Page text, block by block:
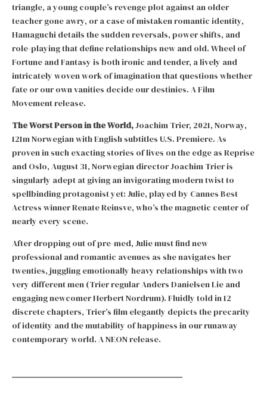
triangle, a young couple’s revenge plot against an older
teacher gone awry, or a case of mistaken romantic identity,
Hamaguchi details the sudden reversals, power shifts, and
role-playing that define relationships new and old. Wheel of
Fortune and Fantasy is both ironic and tender, a lively and
intricately woven work of imagination that questions whether
fate or our own vanities decide our destinies. A Film
Movement release.
The Worst Person in the World,Joachim Trier, 2021, Norway,
121m Norwegian with English subtitles U.S. Premiere. As
proven in such exacting stories of lives on the edge as Reprise
and Oslo, August 31, Norwegian director Joachim Trier is
singularly adept at giving an invigorating modern twist to
spellbinding protagonist yet: Julie, played by Cannes Best
Actress winner Renate Reinsve, who’s the magnetic center of
nearly every scene.
After dropping out of pre-med, Julie must find new
professional and romantic avenues as she navigates her
twenties, juggling emotionally heavy relationships with two
very different men (Trier regular Anders Danielsen Lie and
engaging newcomer Herbert Nordrum). Fluidly told in 12
discrete chapters, Trier’s film elegantly depicts the precarity
of identity and the mutability of happiness in our runaway
contemporary world. A NEON release.